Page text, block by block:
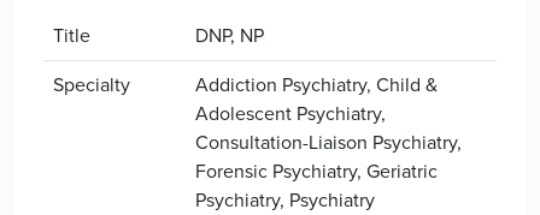
Title
DNP, NP
Specialty
Addiction Psychiatry, Child &
Adolescent Psychiatry,
Consultation-Liaison Psychiatry,
Forensic Psychiatry, Geriatric
Psychiatry, Psychiatry